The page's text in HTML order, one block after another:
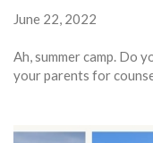
June 22, 2022
Ah, summer camp. Do
your parents for